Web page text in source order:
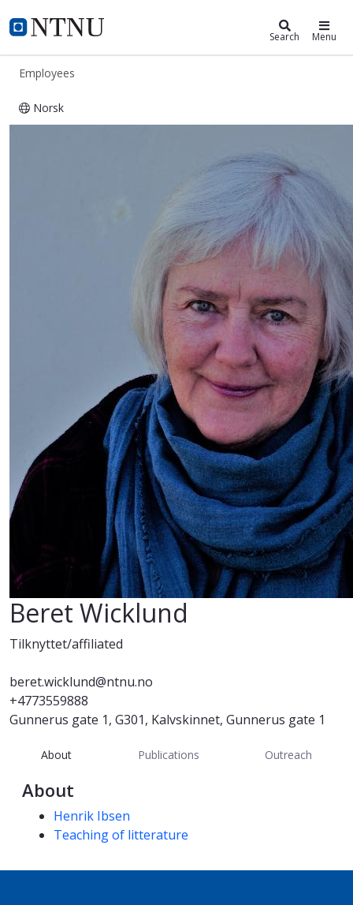
NTNU Home
ntnu.edu Search Menu
Employees
Norsk
Beret Wicklund
Tilknyttet/affiliated
beret.wicklund@ntnu.no
+4773559888
Gunnerus gate 1, G301, Kalvskinnet, Gunnerus gate 1
About Publications Outreach
About
Competencies
Henrik Ibsen
Teaching of litterature